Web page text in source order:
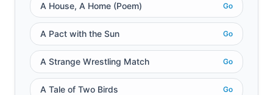
A House, A Home (Poem) Go
A Pact with the Sun Go
A Strange Wrestling Match Go
A Tale of Two Birds Go